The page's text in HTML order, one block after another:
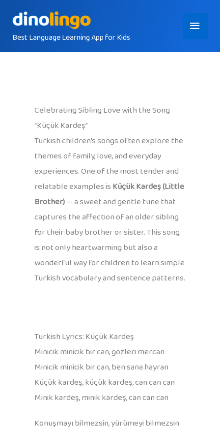
contentBest Language Learning App for Kids
Main
Menu
Celebrating Sibling Love with the Song
“Küçük Kardeş”
Turkish children’s songs often explore the
themes of family, love, and everyday
experiences. One of the most tender and
relatable examples isKüçük Kardeş (Little
Brother)— a sweet and gentle tune that
captures the affection of an older sibling
for their baby brother or sister. This song
is not only heartwarming but also a
wonderful way for children to learn simple
Turkish vocabulary and sentence patterns.
Turkish Lyrics: Küçük Kardeş
Minicik minicik bir can, gözleri mercan
Minicik minicik bir can, ben sana hayran
Küçük kardeş, küçük kardeş, can can can
Minik kardeş, minik kardeş, can can can
Konuşmayı bilmezsin, yürümeyi bilmezsin